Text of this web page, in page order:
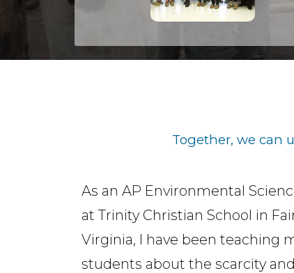
Together, we can
As an AP Environmental
at Trinity Christian School in
Virginia, I have been teaching
students about the scarcity and